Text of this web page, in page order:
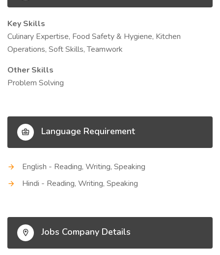
Key Skills
Culinary Expertise, Food Safety & Hygiene, Kitchen
Operations, Soft Skills, Teamwork
Other Skills
Problem Solving
Language Requirement
English - Reading, Writing, Speaking
Hindi - Reading, Writing, Speaking
Jobs Company Details